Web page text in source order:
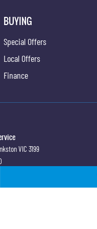
BUYING
Special Offers
Local Offers
Finance
VIC 3199